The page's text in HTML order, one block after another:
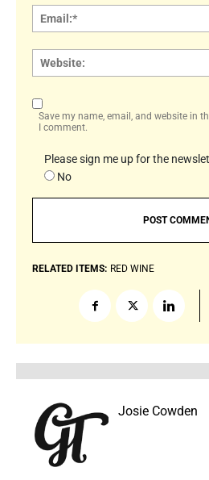
Save my name, email, and website in
I comment.
Please sign me up for the
No
RELATED ITEMS: RED WINE
Josie Cowden